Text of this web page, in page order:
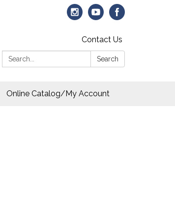
Contact Us
Search:
Search
Online Catalog/My Account